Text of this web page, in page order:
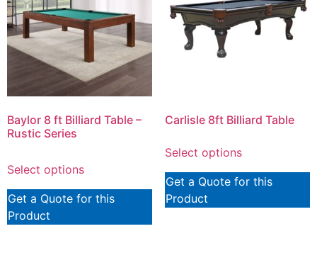
Baylor 8 ft Billiard Table –
Rustic Series
Select options
Get a Quote for this
Product
Carlisle 8ft Billiard Table
Select options
Get a Quote for this
Product